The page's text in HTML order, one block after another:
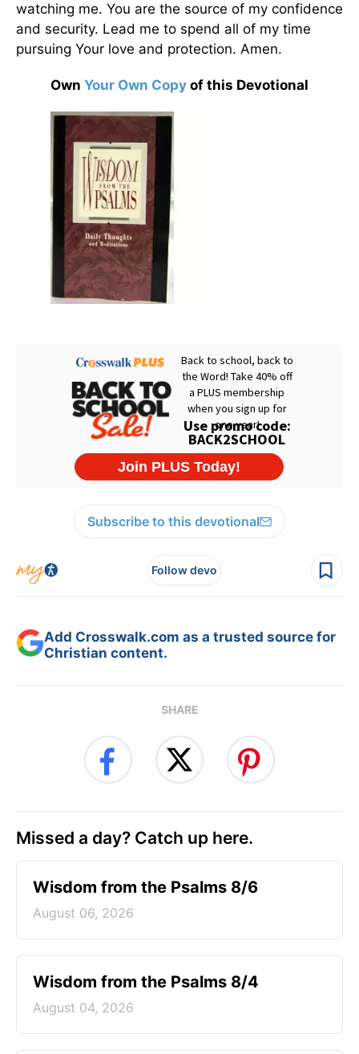
watching me. You are the source of my confidence
and security. Lead me to spend all of my time
pursuing Your love and protection. Amen.
Own Your Own Copy of this Devotional
Subscribe to this devotional
Follow devo
Add Crosswalk.com as a trusted source for
Christian content.
SHARE
Missed a day? Catch up here.
Wisdom from the Psalms 8/6
August 06, 2026
Wisdom from the Psalms 8/4
August 04, 2026